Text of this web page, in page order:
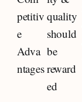
petitiv
e
Adva
ntages
quality
should
be
reward
ed